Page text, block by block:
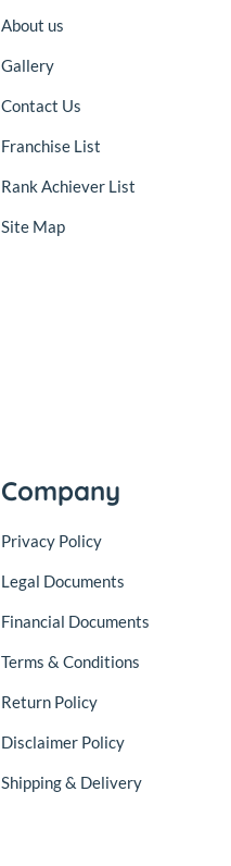
About us
Gallery
Contact Us
Franchise List
Rank Achiever List
Site Map
Company
Privacy Policy
Legal Documents
Financial Documents
Terms & Conditions
Return Policy
Disclaimer Policy
Shipping & Delivery